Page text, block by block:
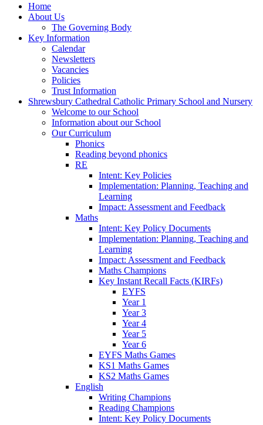
Home
About Us
The Governing Body
Key Information
Calendar
Newsletters
Vacancies
Policies
Trust Information
Shrewsbury Cathedral Catholic Primary School and Nursery
Welcome to our School
Information about our School
Our Curriculum
Phonics
Reading beyond phonics
RE
Intent: Key Policies
Implementation: Planning, Teaching and
Learning
Impact: Assessment and Feedback
Maths
Intent: Key Policy Documents
Implementation: Planning, Teaching and
Learning
Impact: Assessment and Feedback
Maths Champions
Key Instant Recall Facts (KIRFs)
EYFS
Year 1
Year 3
Year 4
Year 5
Year 6
EYFS Maths Games
KS1 Maths Games
KS2 Maths Games
English
Writing Champions
Reading Champions
Intent: Key Policy Documents